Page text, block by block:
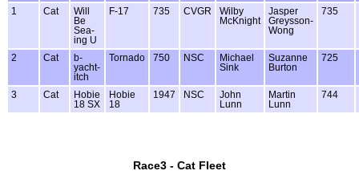
1 Cat
Will
Be
Sea-
ing U
F-17 735 CVGR
Wilby
McKnight
Jasper
Greysson-
Wong
735
2 Cat
b-
yacht-
itch
Tornado 750 NSC
Michael
Sink
Suzanne
Burton
725
3 Cat
Hobie
18 SX
Hobie
18
1947 NSC
John
Lunn
Martin
Lunn
744
Race3 - Cat Fleet